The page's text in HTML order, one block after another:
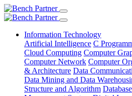
Information Technology
Artificial Intelligence C
Cloud Computing Computer
Computer Network Computer
& Architecture Data
Data Mining and Data
Structure and Algorithm Database